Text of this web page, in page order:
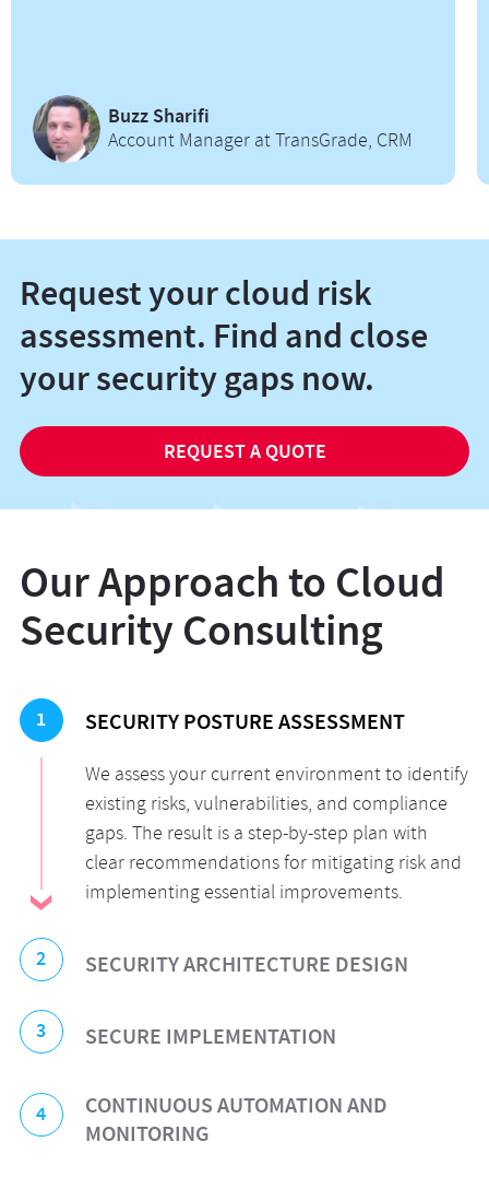
Buzz Sharifi
Account Manager at TransGrade, CRM
Request your cloud risk
assessment. Find and close
your security gaps now.
REQUEST A QUOTE
Our Approach to Cloud
Security Consulting
1 SECURITY POSTURE ASSESSMENT
We assess your current environment to identify
existing risks, vulnerabilities, and compliance
gaps. The result is a step-by-step plan with
clear recommendations for mitigating risk and
implementing essential improvements.
2 SECURITY ARCHITECTURE DESIGN
your specific needs. Our experts provide
whether it’s a single cloud, multi-cloud, or
hybrid environment—emphasizing built-in,
3 SECURE IMPLEMENTATION
Our security engineers implement the new
architecture or enhance the existing one,
ensuring that critical security mechanisms
4
CONTINUOUS AUTOMATION AND
MONITORING